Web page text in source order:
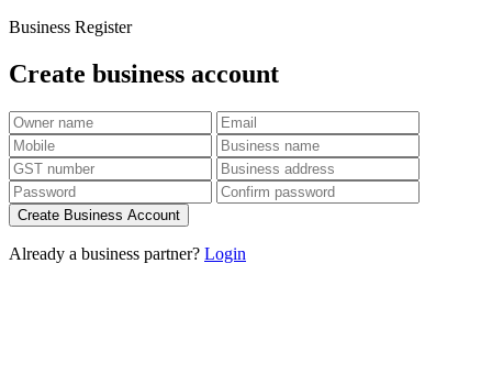
Business Register
Create business account
Create Business Account
Already a business partner? Login